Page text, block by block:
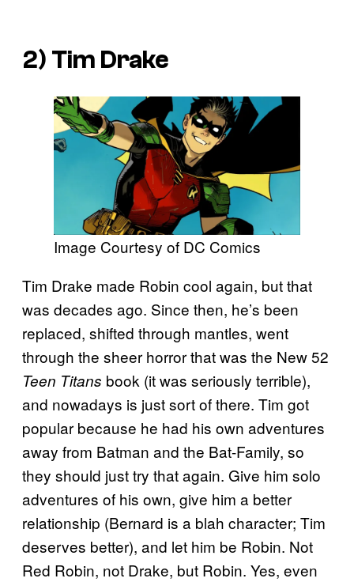
2) Tim Drake
Image Courtesy of DC Comics
Tim Drake made Robin cool again, but that
was decades ago. Since then, he’s been
replaced, shifted through mantles, went
through the sheer horror that was the New 52
Teen Titans book (it was seriously terrible),
and nowadays is just sort of there. Tim got
popular because he had his own adventures
away from Batman and the Bat-Family, so
they should just try that again. Give him solo
adventures of his own, give him a better
relationship (Bernard is a blah character; Tim
deserves better), and let him be Robin. Not
Red Robin, not Drake, but Robin. Yes, even